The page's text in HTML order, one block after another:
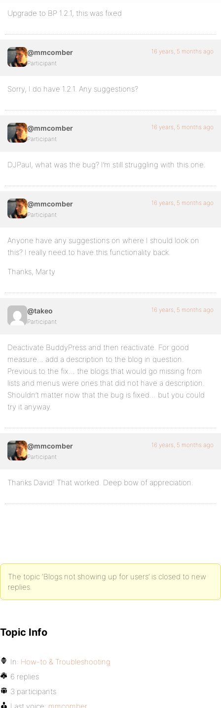
Upgrade to BP 1.2.1, this was fixed
@mmcomber
Participant
16 years, 5 months ago
Sorry, I do have 1.2.1. Any suggestions?
@mmcomber
Participant
16 years, 5 months ago
DJPaul, what was the bug? I’m still struggling with this one.
@mmcomber
Participant
16 years, 5 months ago
Anyone have any suggestions on where I should look on
this? I really need to have this functionality back.
Thanks, Marty
@takeo
Participant
16 years, 5 months ago
Deactivate BuddyPress and then reactivate. For good
measure… add a description to the blog in question.
Previous to the fix… the blogs that would go missing from
lists and menus were ones that did not have a description.
Shouldn’t matter now that the bug is fixed… but you could
try it anyway.
@mmcomber
Participant
16 years, 5 months ago
Thanks David! That worked. Deep bow of appreciation.
The topic ‘Blogs not showing up for users’ is closed to new
replies.
Topic Info
In: How-to & Troubleshooting
6 replies
3 participants